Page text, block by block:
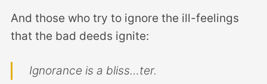
And those who try to ignore the ill-feelings
that the bad deeds ignite:
Ignorance is a bliss…ter.